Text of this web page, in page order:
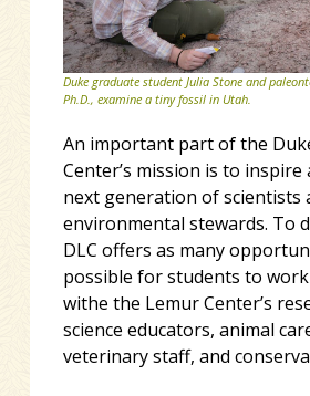
Duke graduate student Julia Stone and
Ph.D., examine a tiny fossil in Utah.
An important part of the
Center’s mission is to
next generation of scientists
environmental stewards. To
DLC offers as many
possible for students to
withe the Lemur Center’s
science educators, animal
veterinary staff, and